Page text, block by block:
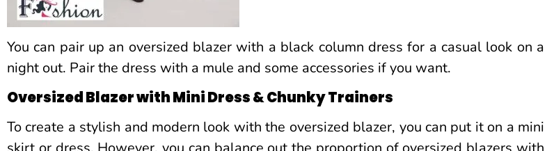
You can pair up an oversized blazer with a black column dress for a casual look on a
night out. Pair the dress with a mule and some accessories if you want.
Oversized Blazer with Mini Dress & Chunky Trainers
To create a stylish and modern look with the oversized blazer, you can put it on a mini